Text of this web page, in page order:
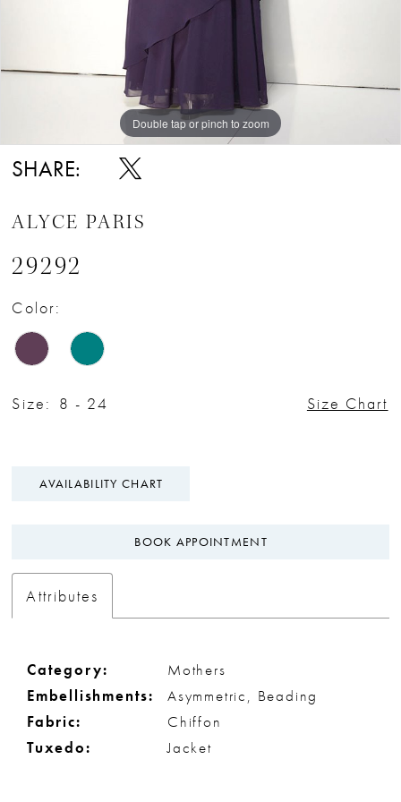
Double tap or pinch to zoom
Double tap or pinch to zoom
Double tap or pinch to zoom
SHARE:
ALYCE PARIS
29292
Color:
Size: 8 - 24 Size Chart
AVAILABILITY CHART
BOOK APPOINTMENT
Attributes
Category:
Mothers
Embellishments:
Asymmetric, Beading
Fabric:
Chiffon
Tuxedo:
Jacket